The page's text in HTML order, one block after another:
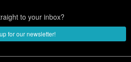
to your inbox?
for our newsletter!